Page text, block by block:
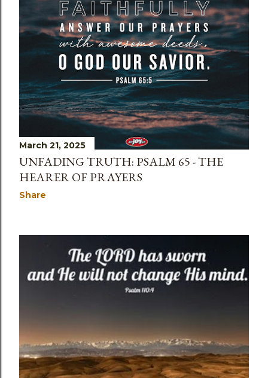
March 21, 2025
UNFADING TRUTH: PSALM 65 - THE
HEARER OF PRAYERS
Share